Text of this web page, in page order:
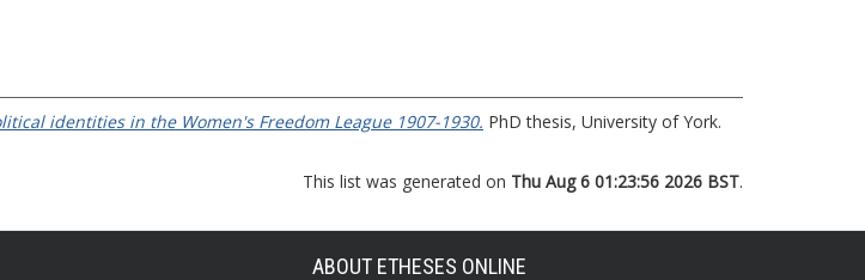
identities in the Women's Freedom League 1907-1930. PhD thesis, University of York.
This list was generated on Thu Aug 6 01:23:56 2026 BST.
ABOUT ETHESES ONLINE